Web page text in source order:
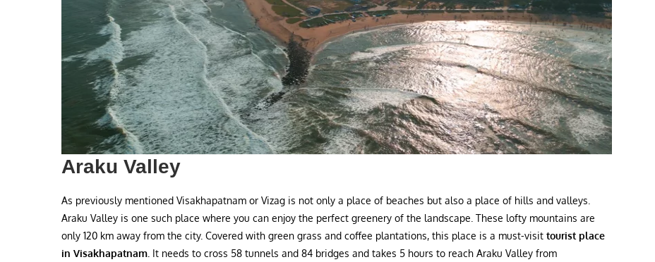
Araku Valley
As previously mentioned Visakhapatnam or Vizag is not only a place of beaches but also a place of hills and valleys.
Araku Valley is one such place where you can enjoy the perfect greenery of the landscape. These lofty mountains are
only 120 km away from the city. Covered with green grass and coffee plantations, this place is a must-visit tourist place
in Visakhapatnam. It needs to cross 58 tunnels and 84 bridges and takes 5 hours to reach Araku Valley from